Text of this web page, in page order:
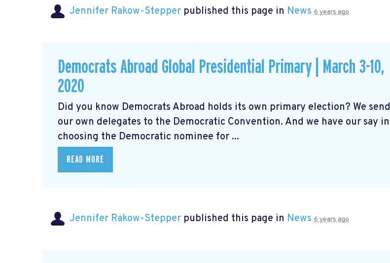
Jennifer Rakow-Stepper published this page in News 6 years ago
Democrats Abroad Global Presidential Primary | March 3-10,
2020
Did you know Democrats Abroad holds its own primary election? We send
our own delegates to the Democratic Convention. And we have our say in
choosing the Democratic nominee for ...
READ MORE
Jennifer Rakow-Stepper published this page in News 6 years ago